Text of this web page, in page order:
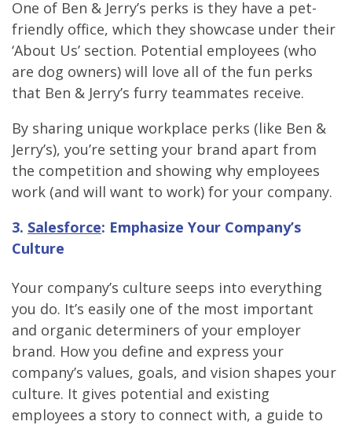
One of Ben & Jerry’s perks is they have a pet-
friendly office, which they showcase under their
‘About Us’ section. Potential employees (who
are dog owners) will love all of the fun perks
that Ben & Jerry’s furry teammates receive.
By sharing unique workplace perks (like Ben &
Jerry’s), you’re setting your brand apart from
the competition and showing why employees
work (and will want to work) for your company.
3. Salesforce: Emphasize Your Company’s
Culture
Your company’s culture seeps into everything
you do. It’s easily one of the most important
and organic determiners of your employer
brand. How you define and express your
company’s values, goals, and vision shapes your
culture. It gives potential and existing
employees a story to connect with, a guide to